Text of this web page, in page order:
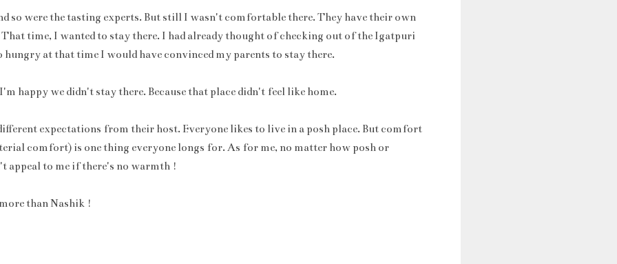
so were the tasting experts. But still I wasn't comfortable there. They have their own
That time, I wanted to stay there. I had already thought of checking out of the Igatpuri
hungry at that time I would have convinced my parents to stay there.
happy we didn't stay there. Because that place didn't feel like home.
expectations from their host. Everyone likes to live in a posh place. But comfort
comfort) is one thing everyone longs for. As for me, no matter how posh or
appeal to me if there's no warmth !
than Nashik !